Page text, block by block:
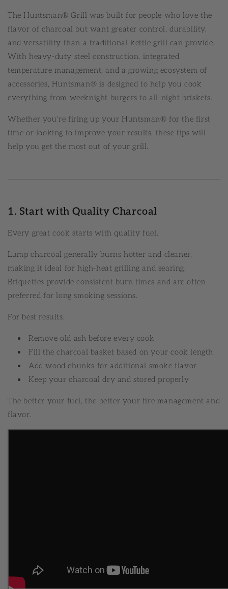
The Huntsman® Grill was built for people who love the
flavor of charcoal but want greater control, durability,
and versatility than a traditional kettle grill can provide.
With heavy-duty steel construction, integrated
temperature management, and a growing ecosystem of
accessories, Huntsman® is designed to help you cook
everything from weeknight burgers to all-night briskets.
Whether you're firing up your Huntsman® for the first
time or looking to improve your results, these tips will
help you get the most out of your grill.
1. Start with Quality Charcoal
Every great cook starts with quality fuel.
Lump charcoal generally burns hotter and cleaner,
making it ideal for high-heat grilling and searing.
Briquettes provide consistent burn times and are often
preferred for long smoking sessions.
For best results:
Remove old ash before every cook
Fill the charcoal basket based on your cook length
Add wood chunks for additional smoke flavor
Keep your charcoal dry and stored properly
The better your fuel, the better your fire management and
flavor.